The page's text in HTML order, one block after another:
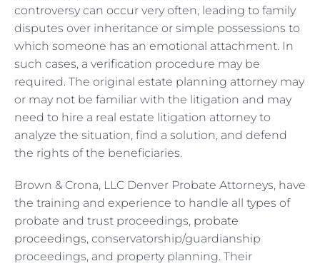
controversy can occur very often, leading to family
disputes over inheritance or simple possessions to
which someone has an emotional attachment. In
such cases, a verification procedure may be
required. The original estate planning attorney may
or may not be familiar with the litigation and may
need to hire a real estate litigation attorney to
analyze the situation, find a solution, and defend
the rights of the beneficiaries.
Brown & Crona, LLC Denver Probate Attorneys, have
the training and experience to handle all types of
probate and trust proceedings, probate
proceedings, conservatorship/guardianship
proceedings, and property planning. Their